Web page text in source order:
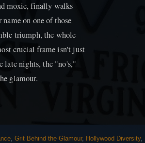
moxie, finally walks
on one of those
triumph, the whole
crucial frame isn't just
nights, the "no's,"
glamour.
, Grit Behind the Glamour, Hollywood Diversity,